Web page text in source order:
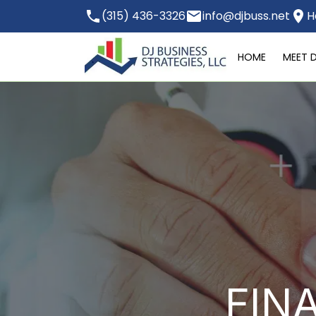
(315) 436-3326 info@djbuss.net
HOME MEET